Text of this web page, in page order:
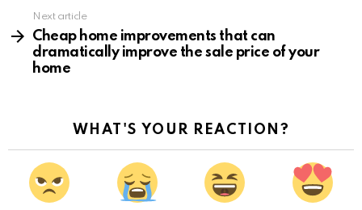
Next article
Cheap home improvements that can
dramatically improve the sale price of your
home
WHAT'S YOUR REACTION?